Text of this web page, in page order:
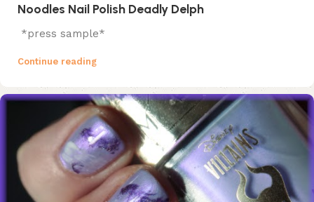
Noodles Nail Polish Deadly Delph
*press sample*
Continue reading